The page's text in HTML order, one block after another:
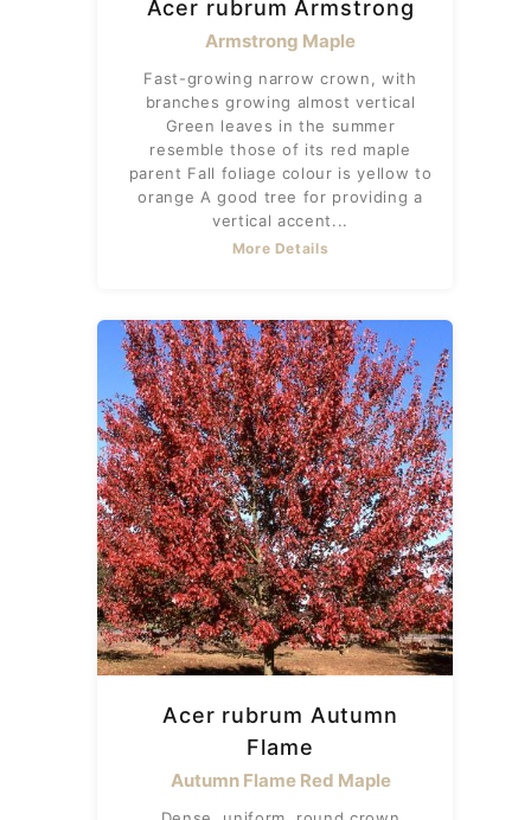
Acer rubrum Armstrong
Armstrong Maple
Fast-growing narrow crown, with
branches growing almost vertical
Green leaves in the summer
resemble those of its red maple
parent Fall foliage colour is yellow to
orange A good tree for providing a
vertical accent...
More Details
Acer rubrum Autumn
Flame
Autumn Flame Red Maple